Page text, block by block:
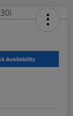
Availability